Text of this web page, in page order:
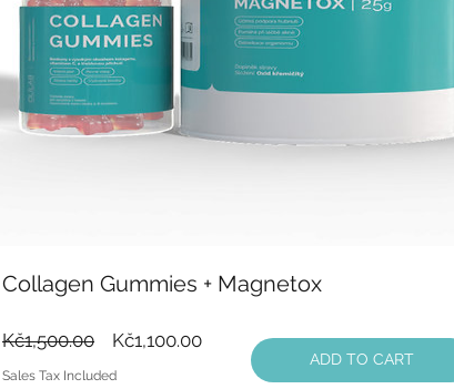
Collagen Gummies + Magnetox
Kč1,500.00
Regular
Price
Kč1,100.00Sale
Sales Tax Included
ADD TO CART